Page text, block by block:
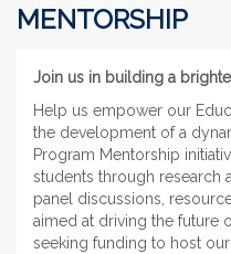
MENTORSHIP
Join us in building a
Help us empower our
the development of a
Program Mentorship
students through research
panel discussions,
aimed at driving the future
seeking funding to host